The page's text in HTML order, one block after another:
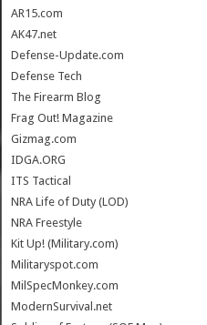
AR15.com
AK47.net
Defense-Update.com
Defense Tech
The Firearm Blog
Frag Out! Magazine
Gizmag.com
IDGA.ORG
ITS Tactical
NRA Life of Duty (LOD)
NRA Freestyle
Kit Up! (Military.com)
Militaryspot.com
MilSpecMonkey.com
ModernSurvival.net